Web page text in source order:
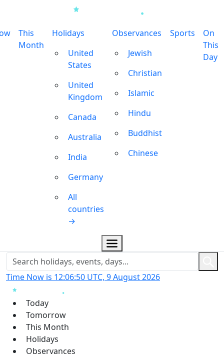
This
Month
Holidays
United
States
United
Kingdom
Canada
Australia
India
Germany
All
countries
→
Observances
Jewish
Christian
Islamic
Hindu
Buddhist
Chinese
Sports
On
This
Day
Time Now is 12:06:51 UTC, 9 August 2026
Today
Tomorrow
This Month
Holidays
Observances